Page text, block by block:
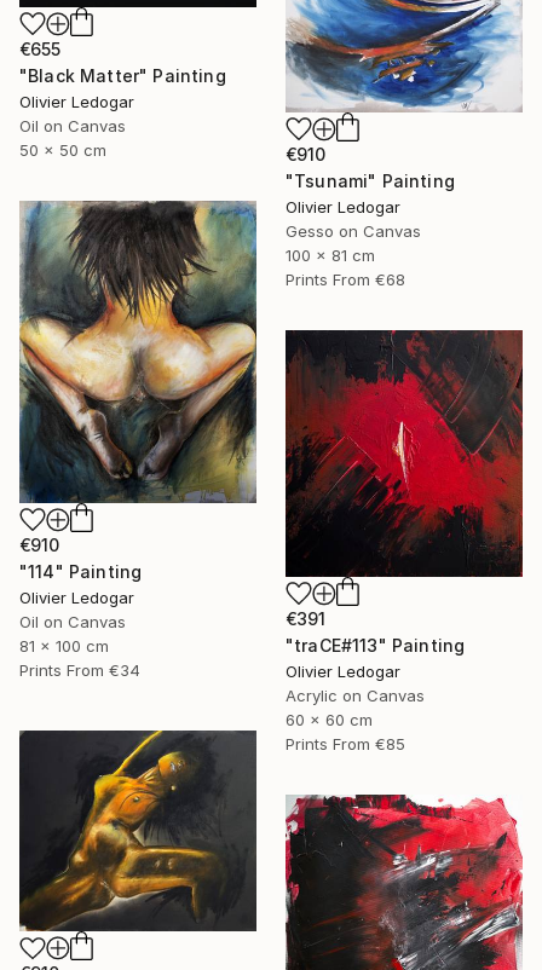
€655
"Black Matter" Painting
Olivier Ledogar
Oil on Canvas
50 x 50 cm
€910
"Tsunami" Painting
Olivier Ledogar
Gesso on Canvas
100 x 81 cm
Prints From €68
€910
"114" Painting
Olivier Ledogar
Oil on Canvas
81 x 100 cm
Prints From €34
€391
"traCE#113" Painting
Olivier Ledogar
Acrylic on Canvas
60 x 60 cm
Prints From €85